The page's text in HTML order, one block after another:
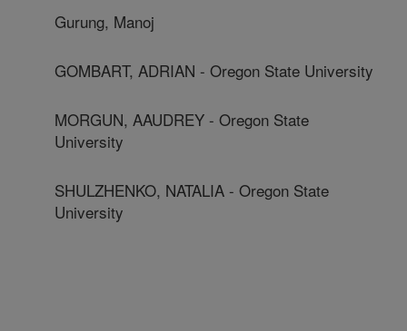
Gurung, Manoj
GOMBART, ADRIAN - Oregon State University
MORGUN, AAUDREY - Oregon State
University
SHULZHENKO, NATALIA - Oregon State
University